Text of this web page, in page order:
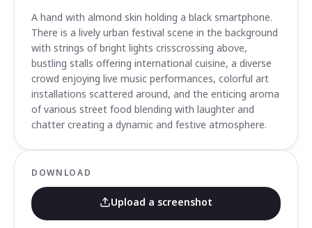
A hand with almond skin holding a black smartphone.
There is a lively urban festival scene in the background
with strings of bright lights crisscrossing above,
bustling stalls offering international cuisine, a diverse
crowd enjoying live music performances, colorful art
installations scattered around, and the enticing aroma
of various street food blending with laughter and
chatter creating a dynamic and festive atmosphere.
DOWNLOAD
Upload a screenshot